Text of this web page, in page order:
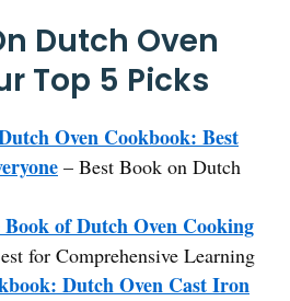
Dutch Oven
Top 5 Picks
Oven Cookbook: Best
– Best Book on Dutch
of Dutch Oven Cooking
for Comprehensive Learning
Dutch Oven Cast Iron